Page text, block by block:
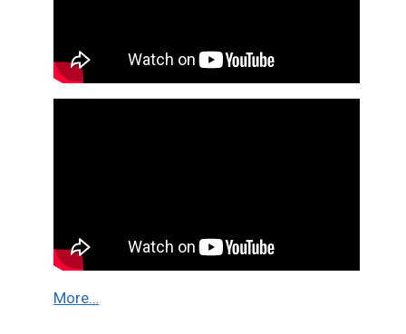
More…